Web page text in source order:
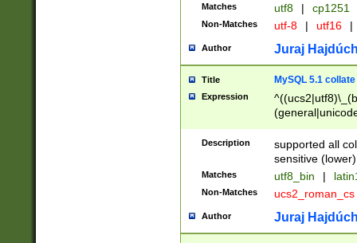
Matches utf8 | cp1251
Non-Matches utf-8 | utf16 |
Author Juraj
Title MySQL 5.1 collate
Expression
Description
supported all
sensitive (lower)
Matches utf8_bin |
Non-Matches ucs2_roman_cs
Author Juraj